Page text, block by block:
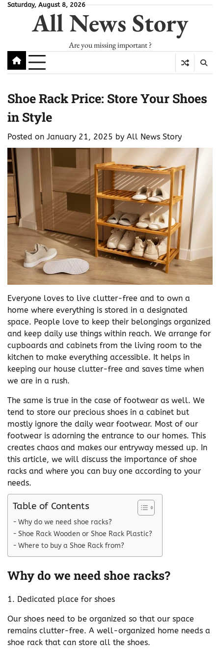
SkipSaturday, August 8, 2026
All News Story
Are you missing important ?
Shoe Rack Price: Store Your Shoes
in Style
Posted on January 21, 2025 by All News Story
Everyone loves to live clutter-free and to own a
home where everything is stored in a designated
space. People love to keep their belongings organized
and keep daily use things within reach. We arrange for
cupboards and cabinets from the living room to the
kitchen to make everything accessible. It helps in
keeping our house clutter-free and saves time when
we are in a rush.
The same is true in the case of footwear as well. We
tend to store our precious shoes in a cabinet but
mostly ignore the daily wear footwear. Most of our
footwear is adorning the entrance to our homes. This
creates chaos and makes our entryway messed up. In
this article, we will discuss the importance of shoe
racks and where you can buy one according to your
needs.
Table of Contents
Why do we need shoe racks?
Shoe Rack Wooden or Shoe Rack Plastic?
Where to buy a Shoe Rack from?
Why do we need shoe racks?
1. Dedicated place for shoes
Our shoes need to be organized so that our space
remains clutter-free. A well-organized home needs a
shoe rack that can store all the shoes.